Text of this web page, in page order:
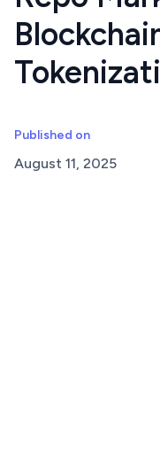
Published on
August 11, 2025